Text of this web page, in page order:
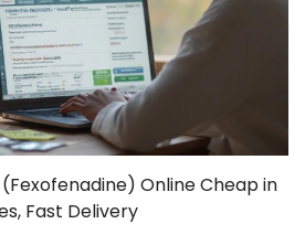
Online Cheap in
Fast Delivery